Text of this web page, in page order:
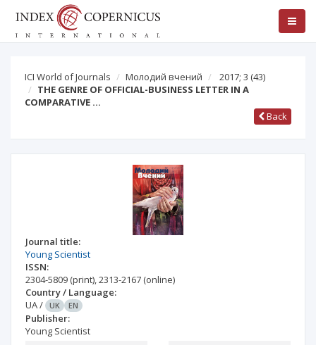
ICI World of Journals Молодий вчений 2017; 3 (43)
THE GENRE OF OFFICIAL-BUSINESS LETTER IN A
COMPARATIVE …
Back
Journal title:
Young Scientist
ISSN:
2304-5809 (print),2313-2167 (online)
Country / Language:
UA/ UK EN
Publisher:
Young Scientist